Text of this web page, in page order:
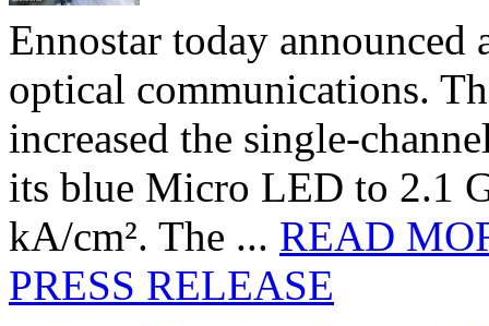
Ennostar today
optical communications.
increased the single-
its blue Micro LED to 2.1
kA/cm². The ... READ
PRESS RELEASE